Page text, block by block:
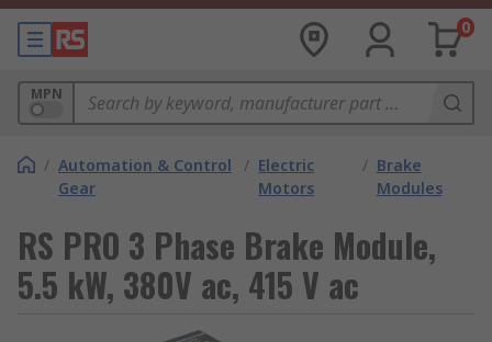
0
MPN
/ Automation & Control
Gear
/ Electric
Motors
/ Brake
Modules
RS PRO 3 Phase Brake Module,
5.5 kW, 380V ac, 415 V ac